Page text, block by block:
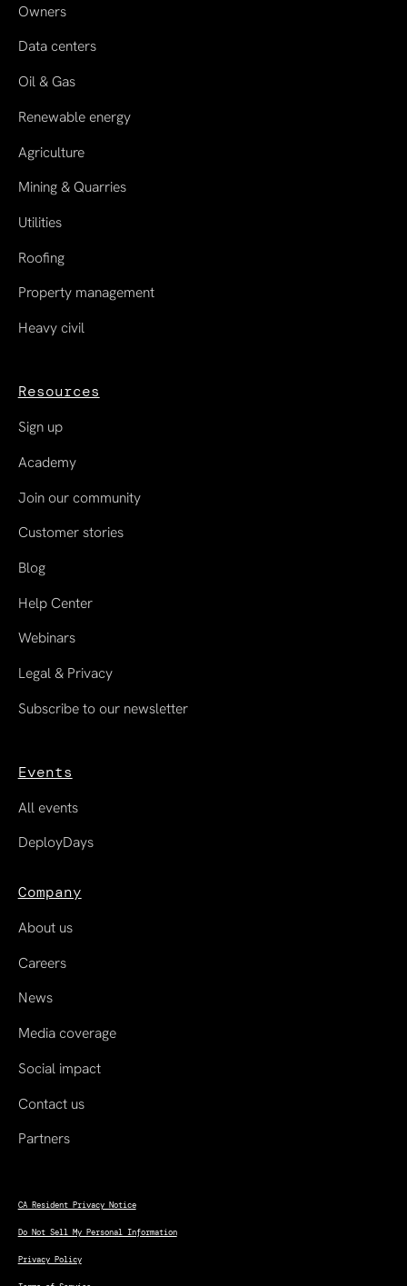
Owners
Data centers
Oil & Gas
Renewable energy
Agriculture
Mining & Quarries
Utilities
Roofing
Property management
Heavy civil
Resources
Sign up
Academy
Join our community
Customer stories
Blog
Help Center
Webinars
Legal & Privacy
Subscribe to our newsletter
Events
All events
DeployDays
Company
About us
Careers
News
Media coverage
Social impact
Contact us
Partners
CA Resident Privacy Notice
Do Not Sell My Personal Information
Privacy Policy